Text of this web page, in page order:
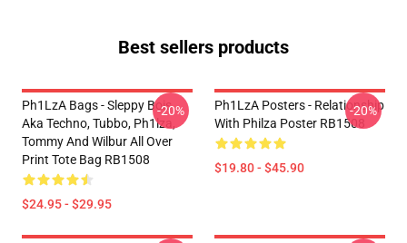
Best sellers products
Ph1LzA Bags - Sleppy Bois
Aka Techno, Tubbo, Ph1lza,
Tommy And Wilbur All Over
Print Tote Bag RB1508
$24.95 - $29.95
-20%
Ph1LzA Posters - Relationship
With Philza Poster RB1508
$19.80 - $45.90
-20%